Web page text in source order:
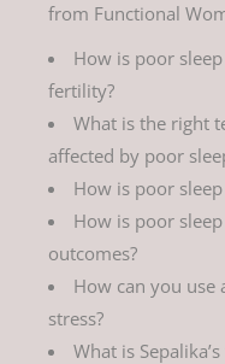
from Functional
How is poor
fertility?
What is the right
affected by poor
How is poor
How is poor
outcomes?
How can you use
stress?
What is